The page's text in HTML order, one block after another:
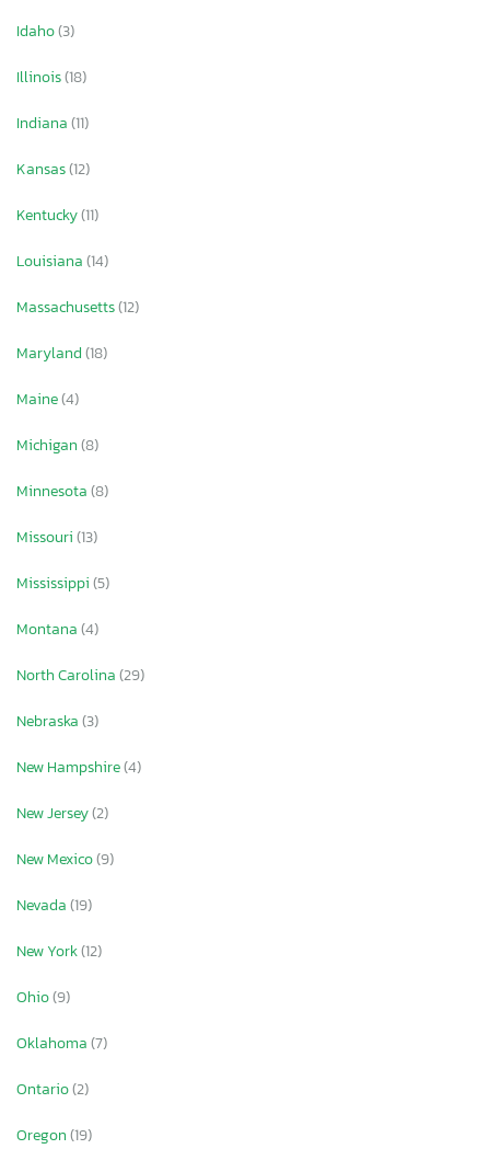
Idaho(3)
Illinois(18)
Indiana(11)
Kansas(12)
Kentucky(11)
Louisiana(14)
Massachusetts(12)
Maryland(18)
Maine(4)
Michigan(8)
Minnesota(8)
Missouri(13)
Mississippi(5)
Montana(4)
North Carolina(29)
Nebraska(3)
New Hampshire(4)
New Jersey(2)
New Mexico(9)
Nevada(19)
New York(12)
Ohio(9)
Oklahoma(7)
Ontario(2)
Oregon(19)